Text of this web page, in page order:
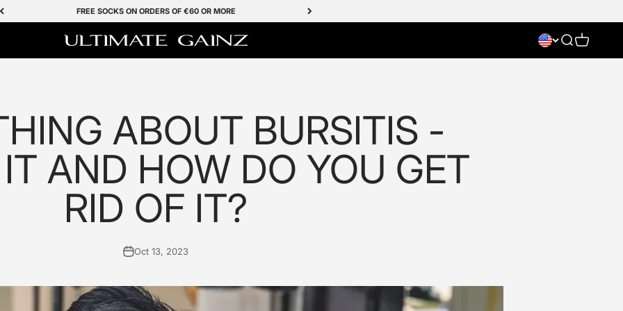
FREE SOCKS ON ORDERS OF €60 OR MORE
Ultimate Gainz Search
Cart
ABOUT BURSITIS -
AND HOW DO YOU GET
RID OF IT?
Oct 13, 2023